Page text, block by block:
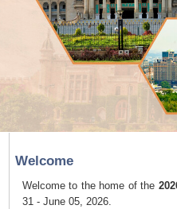
Welcome
Welcome to the home of the
31 - June 05, 2026.